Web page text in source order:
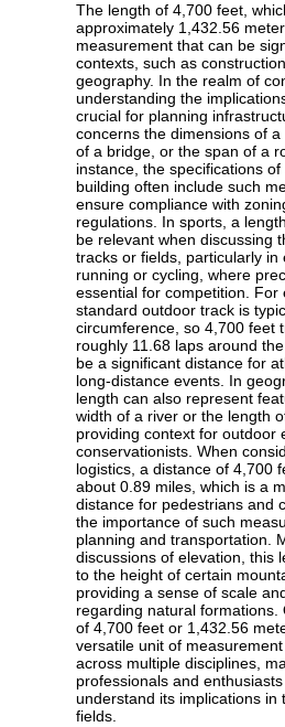
The length of 4,700 feet,
approximately 1,432.56
measurement that can be
contexts, such as
geography. In the realm of
understanding the
crucial for planning
concerns the dimensions of
of a bridge, or the span of a
instance, the specifications
building often include such
ensure compliance with
regulations. In sports, a
be relevant when discussing
tracks or fields, particularly in
running or cycling, where
essential for competition. For
standard outdoor track is
circumference, so 4,700 feet
roughly 11.68 laps around
be a significant distance for
long-distance events. In
length can also represent
width of a river or the length
providing context for outdoor
conservationists. When
logistics, a distance of 4,700
about 0.89 miles, which is a
distance for pedestrians and
the importance of such
planning and transportation.
discussions of elevation, this
to the height of certain
providing a sense of scale
regarding natural formations.
of 4,700 feet or 1,432.56
versatile unit of
across multiple disciplines,
professionals and
understand its implications in
fields.